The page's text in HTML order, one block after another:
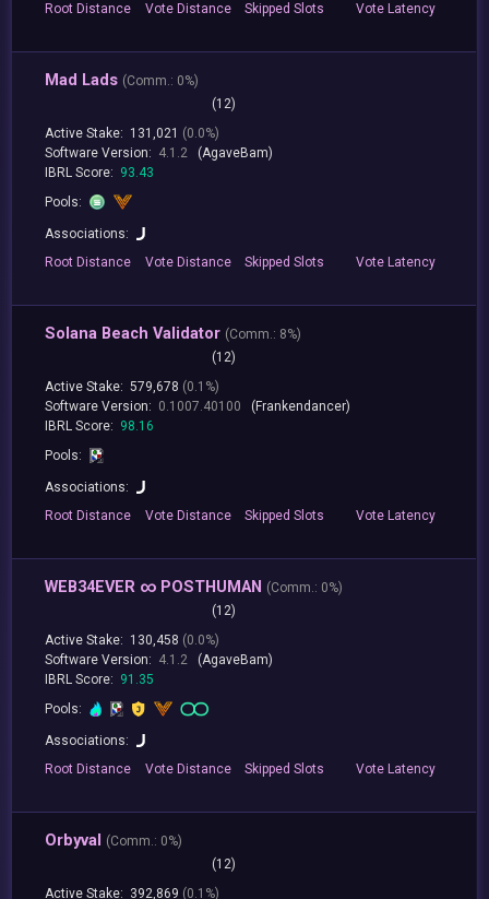
Root Distance Vote Distance Skipped Slots Vote Latency
Mad Lads (Comm.: 0%)
(12)
Active Stake: 131,021 (0.0%)
Software Version: 4.1.2
(AgaveBam)
IBRL Score: 93.43
Pools:
Associations:
Root Distance Vote Distance Skipped Slots Vote Latency
Solana Beach Validator (Comm.: 8%)
(12)
Active Stake: 579,678 (0.1%)
Software Version: 0.1007.40100
(Frankendancer)
IBRL Score: 98.16
Pools:
Associations:
Root Distance Vote Distance Skipped Slots Vote Latency
WEB34EVER ∞ POSTHUMAN (Comm.: 0%)
(12)
Active Stake: 130,458 (0.0%)
Software Version: 4.1.2
(AgaveBam)
IBRL Score: 91.35
Pools:
Associations:
Root Distance Vote Distance Skipped Slots Vote Latency
Orbyval (Comm.: 0%)
(12)
Active Stake: 392,869 (0.1%)